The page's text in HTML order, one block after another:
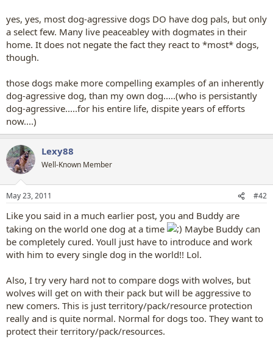
yes, yes, most dog-agressive dogs DO have dog pals, but only
a select few. Many live peaceabley with dogmates in their
home. It does not negate the fact they react to *most* dogs,
though.
those dogs make more compelling examples of an inherently
dog-agressive dog, than my own dog.....(who is persistantly
dog-agressive.....for his entire life, dispite years of efforts
now....)
Lexy88
Well-Known Member
May 23, 2011 #42
Like you said in a much earlier post, you and Buddy are
taking on the world one dog at a time
Maybe Buddy can
be completely cured. Youll just have to introduce and work
with him to every single dog in the world!! Lol.
Also, I try very hard not to compare dogs with wolves, but
wolves will get on with their pack but will be aggressive to
new comers. This is just territory/pack/resource protection
really and is quite normal. Normal for dogs too. They want to
protect their territory/pack/resources.